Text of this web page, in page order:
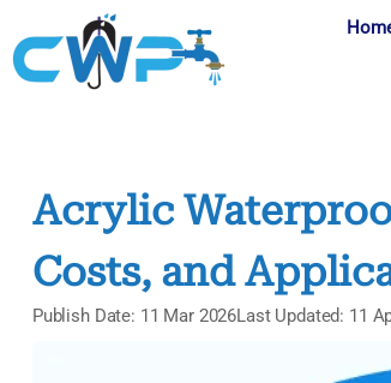
Acrylic
Costs, and
Publish Date: 11 Mar 2026Last Updated: 11